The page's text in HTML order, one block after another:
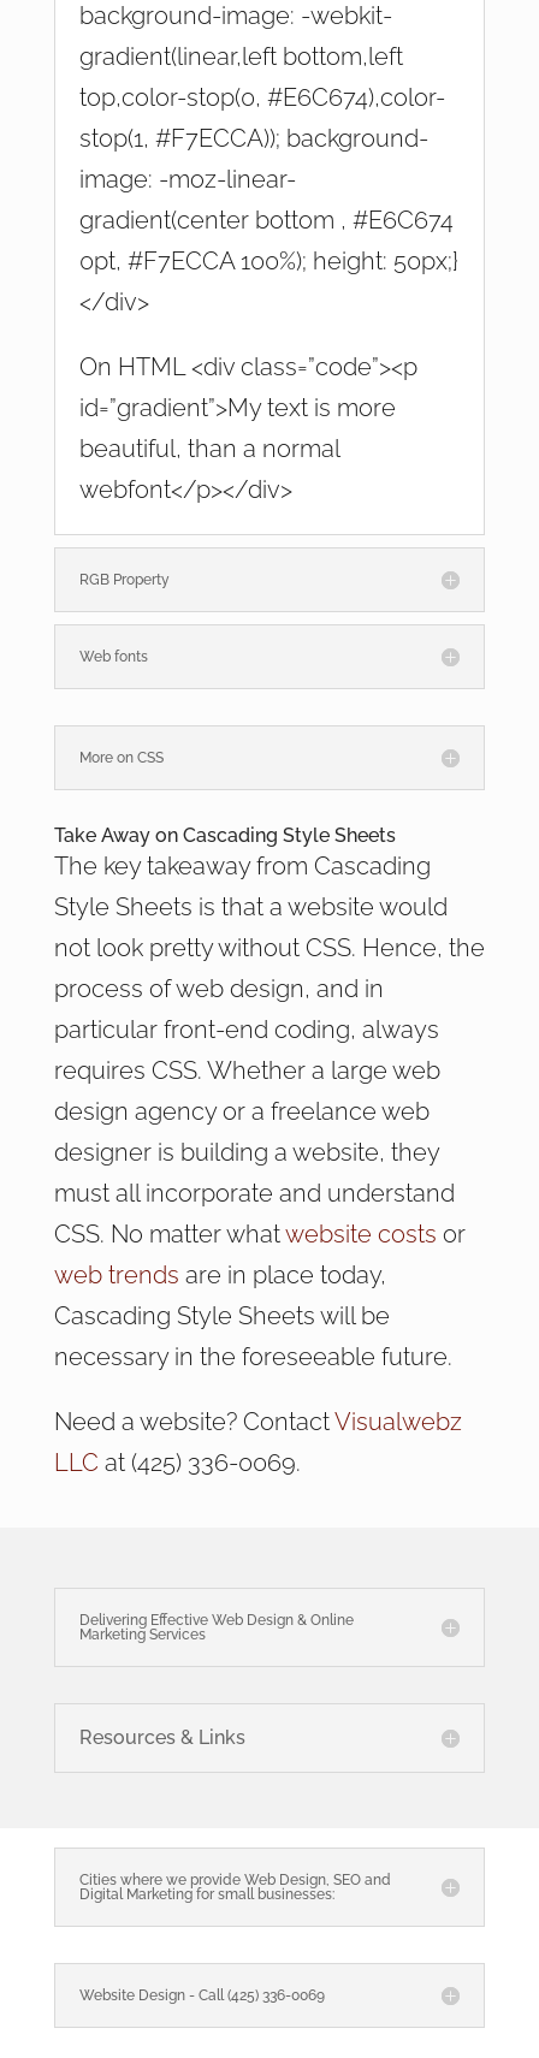
background-image: -webkit-
gradient(linear,left bottom,left
top,color-stop(0, #E6C674),color-
stop(1, #F7ECCA)); background-
image: -moz-linear-
gradient(center bottom , #E6C674
0pt, #F7ECCA 100%); height: 50px;}
</div>
On HTML <div class=”code”><p
id=”gradient”>My text is more
beautiful, than a normal
webfont</p></div>
RGB Property
Web fonts
More on CSS
Take Away on Cascading Style Sheets
The key takeaway from Cascading
Style Sheets is that a website would
not look pretty without CSS. Hence, the
process of web design, and in
particular front-end coding, always
requires CSS. Whether a large web
design agency or a freelance web
designer is building a website, they
must all incorporate and understand
CSS. No matter whatwebsite costs or
web trends are in place today,
Cascading Style Sheets will be
necessary in the foreseeable future.
Need a website? ContactVisualwebz
LLC at (425) 336-0069.
Delivering Effective Web Design & Online
Marketing Services
Resources & Links
Cities where we provide Web Design, SEO and
Digital Marketing for small businesses:
Website Design - Call (425) 336-0069